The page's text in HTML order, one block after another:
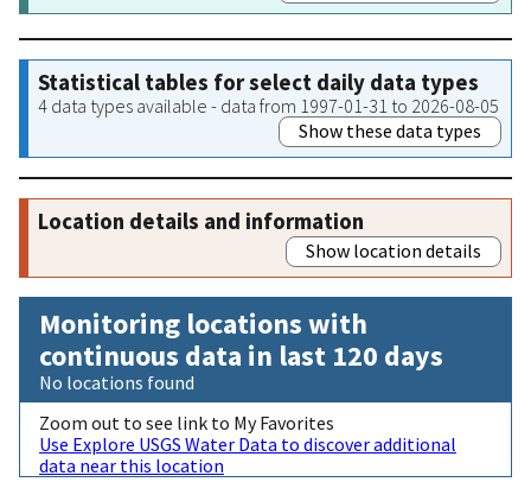
Statistical tables for select daily data types
4 data types available - data from 1997-01-31 to 2026-08-05
Show these data types
Location details and information
Show location details
Monitoring locations with
continuous data in last 120 days
No locations found
Zoom out to see link to My Favorites
Use Explore USGS Water Data to discover additional
data near this location